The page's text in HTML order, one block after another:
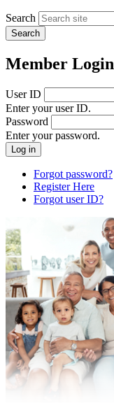
Search
Member Login
User ID
Enter your user ID.
Password
Enter your password.
Forgot password?
Register Here
Forgot user ID?